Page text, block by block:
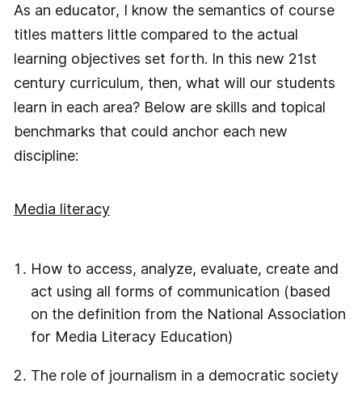
As an educator, I know the semantics of course
titles matters little compared to the actual
learning objectives set forth. In this new 21st
century curriculum, then, what will our students
learn in each area? Below are skills and topical
benchmarks that could anchor each new
discipline:
Media literacy
How to access, analyze, evaluate, create and
act using all forms of communication (based
on the definition from the National Association
for Media Literacy Education)
The role of journalism in a democratic society